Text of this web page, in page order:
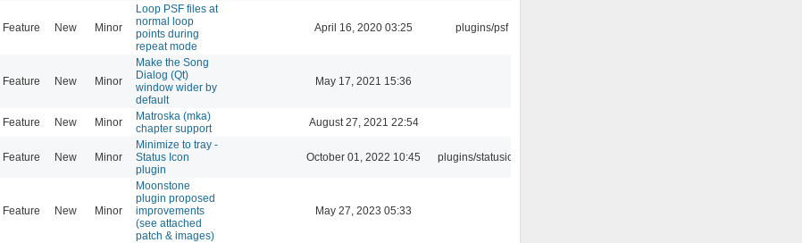
Feature New Minor
Loop PSF files at
normal loop
points during
repeat mode
April 16, 2020 03:25 plugins/psf
Feature New Minor
Make the Song
Dialog (Qt)
window wider by
default
May 17, 2021 15:36
Feature New Minor
Matroska (mka)
chapter support
August 27, 2021 22:54
Feature New Minor
Minimize to tray -
Status Icon
plugin
October 01, 2022 10:45 plugins/statusicon
Feature New Minor
Moonstone
plugin proposed
improvements
(see attached
patch & images)
May 27, 2023 05:33